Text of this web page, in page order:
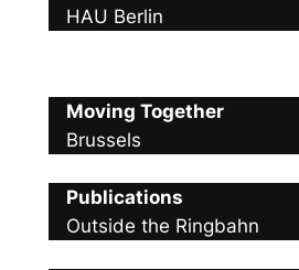
HAU Berlin
Moving Together
Brussels
Publications
Outside the Ringbahn